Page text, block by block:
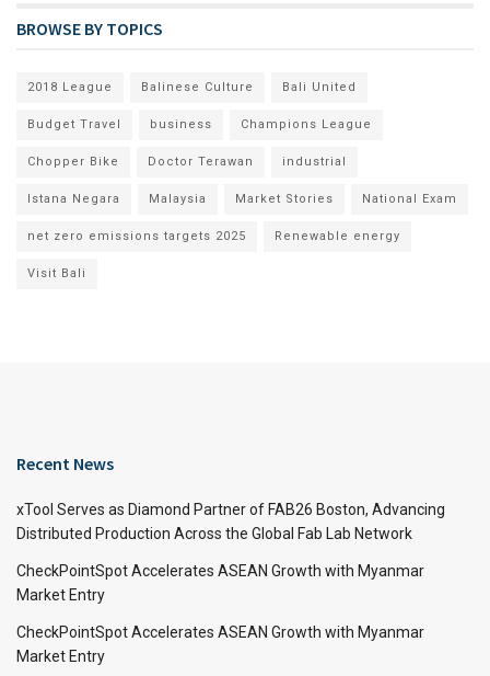
BROWSE BY TOPICS
2018 League Balinese Culture Bali United
Budget Travel business Champions League
Chopper Bike Doctor Terawan industrial
Istana Negara Malaysia Market Stories National Exam
net zero emissions targets 2025 Renewable energy
Visit Bali
Recent News
xTool Serves as Diamond Partner of FAB26 Boston, Advancing
Distributed Production Across the Global Fab Lab Network
CheckPointSpot Accelerates ASEAN Growth with Myanmar
Market Entry
CheckPointSpot Accelerates ASEAN Growth with Myanmar
Market Entry